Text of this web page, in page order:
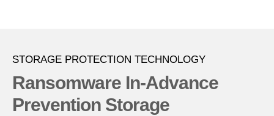
STORAGE PROTECTION TECHNOLOGY
Ransomware In-Advance
Prevention Storage